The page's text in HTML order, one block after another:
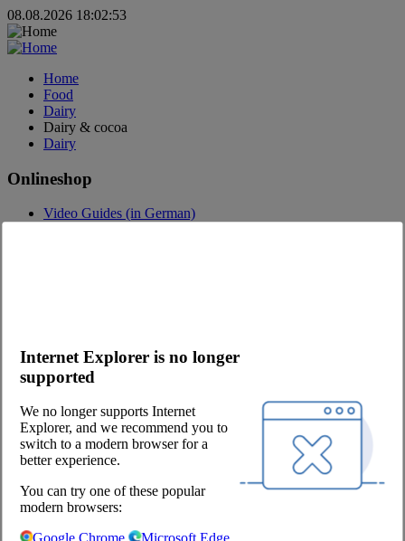
Internet Explorer is no longer
supported
We no longer supports Internet
Explorer, and we recommend you to
switch to a modern browser for a
better experience.
You can try one of these popular
modern browsers:
08.08.2026 18:02:53
Home
Food
Dairy
Dairy & cocoa
Dairy
Onlineshop
Video Guides (in German)
Contact request
Contact Persons
Become a customer
Company
About us
Locations
Career
Our Partners